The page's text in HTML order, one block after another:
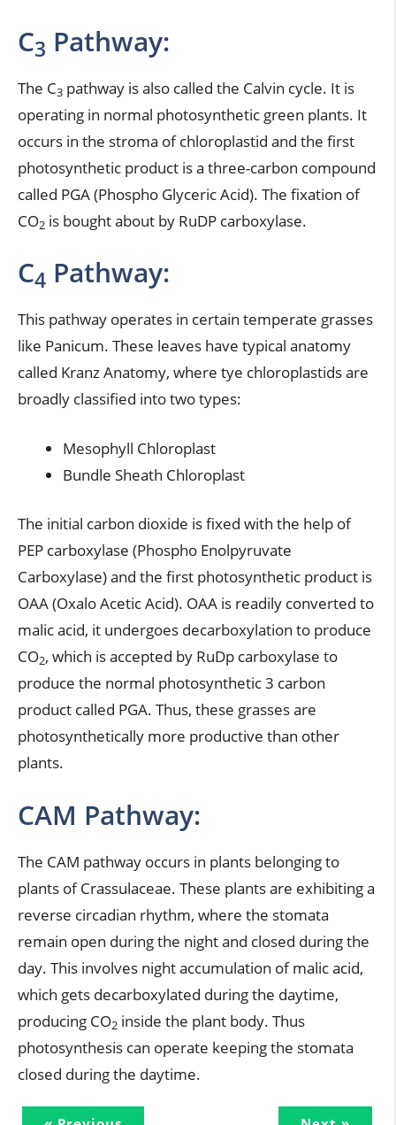
C3 Pathway:
The C3 pathway is also called the Calvin cycle. It is
operating in normal photosynthetic green plants. It
occurs in the stroma of chloroplastid and the first
photosynthetic product is a three-carbon compound
called PGA (Phospho Glyceric Acid). The fixation of
CO2 is bought about by RuDP carboxylase.
C4 Pathway:
This pathway operates in certain temperate grasses
like Panicum. These leaves have typical anatomy
called Kranz Anatomy, where tye chloroplastids are
broadly classified into two types:
Mesophyll Chloroplast
Bundle Sheath Chloroplast
The initial carbon dioxide is fixed with the help of
PEP carboxylase (Phospho Enolpyruvate
Carboxylase) and the first photosynthetic product is
OAA (Oxalo Acetic Acid). OAA is readily converted to
malic acid, it undergoes decarboxylation to produce
CO2, which is accepted by RuDp carboxylase to
produce the normal photosynthetic 3 carbon
product called PGA. Thus, these grasses are
photosynthetically more productive than other
plants.
CAM Pathway:
The CAM pathway occurs in plants belonging to
plants of Crassulaceae. These plants are exhibiting a
reverse circadian rhythm, where the stomata
remain open during the night and closed during the
day. This involves night accumulation of malic acid,
which gets decarboxylated during the daytime,
producing CO2 inside the plant body. Thus
photosynthesis can operate keeping the stomata
closed during the daytime.